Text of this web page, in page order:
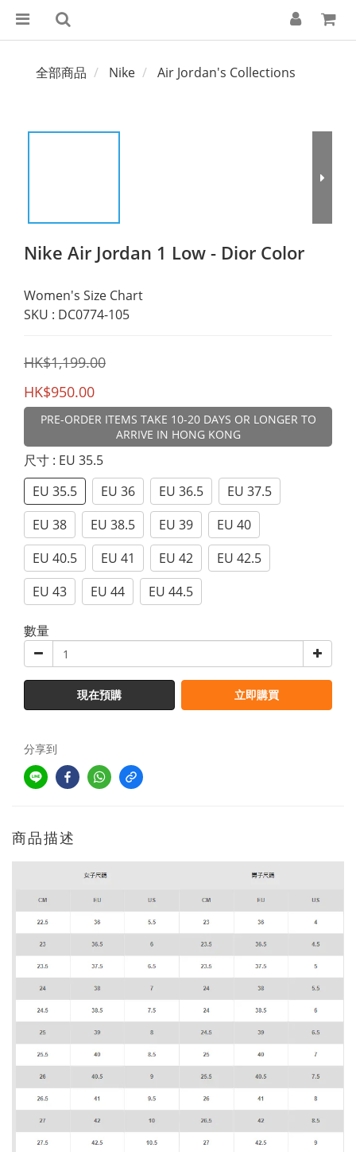
全部商品 Nike Air Jordan's Collections
Nike Air Jordan 1 Low - Dior Color
Women's Size Chart
SKU : DC0774-105
HK$1,199.00
HK$950.00
PRE-ORDER ITEMS TAKE 10-20 DAYS OR LONGER TO
ARRIVE IN HONG KONG
尺寸 : EU 35.5
EU 35.5
EU 36 EU 36.5
EU 37.5
EU 38
EU 38.5 EU 39
EU 40
EU 40.5
EU 41 EU 42
EU 42.5
EU 43
EU 44 EU 44.5
數量
現在預購 立即購買
分享到
商品描述